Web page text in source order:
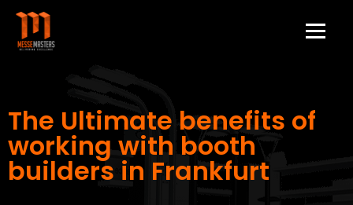
The Ultimate benefits of
working with booth
builders in Frankfurt